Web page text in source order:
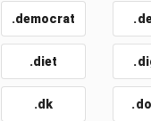
.democrat
.diet
.dk